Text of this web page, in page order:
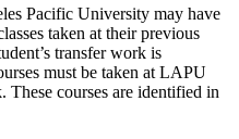
Pacific University may have
taken at their previous
transfer work is
must be taken at LAPU
These courses are identified in